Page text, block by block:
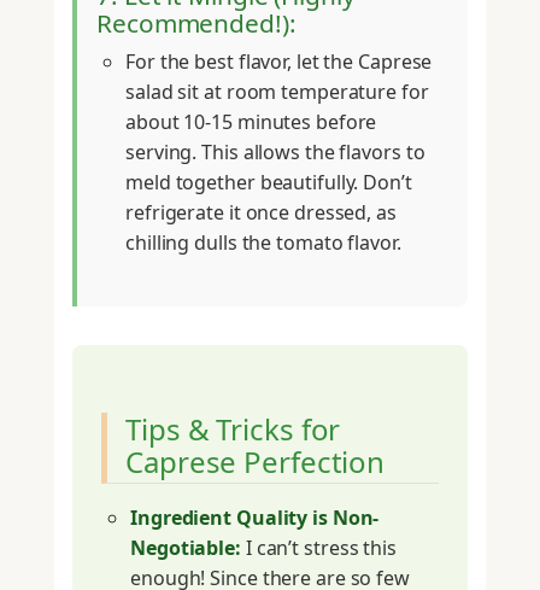
Recommended!):
For the best flavor, let the Caprese
salad sit at room temperature for
about 10-15 minutes before
serving. This allows the flavors to
meld together beautifully. Don’t
refrigerate it once dressed, as
chilling dulls the tomato flavor.
Tips & Tricks for
Caprese Perfection
Ingredient Quality is Non-
Negotiable: I can’t stress this
enough! Since there are so few